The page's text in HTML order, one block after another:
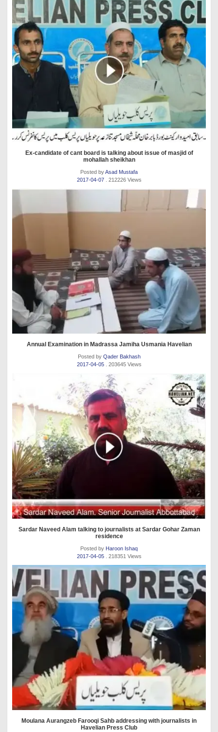
Ex-candidate of cant board is talking about issue of masjid of
mohallah sheikhan
Posted byAsad Mustafa
2017-04-07
. 212226 Views
Annual Examination in Madrassa Jamiha Usmania Havelian
Posted by Qader Bakhash
2017-04-05
. 203645 Views
Sardar Naveed Alam talking to journalists at Sardar Gohar Zaman
residence
Posted by Haroon Ishaq
2017-04-05
. 218351 Views
Moulana Aurangzeb Farooqi Sahb addressing with journalists in
Havelian Press Club